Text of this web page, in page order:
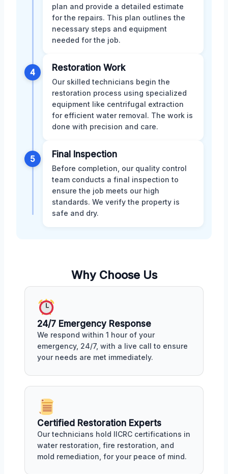
plan and provide a detailed estimate
for the repairs. This plan outlines the
necessary steps and equipment
needed for the job.
4 Restoration Work
Our skilled technicians begin the
restoration process using specialized
equipment like centrifugal extraction
for efficient water removal. The work is
done with precision and care.
5 Final Inspection
Before completion, our quality control
team conducts a final inspection to
ensure the job meets our high
standards. We verify the property is
safe and dry.
Why Choose Us
24/7 Emergency Response
We respond within 1 hour of your
emergency, 24/7, with a live call to ensure
your needs are met immediately.
Certified Restoration Experts
Our technicians hold IICRC certifications in
water restoration, fire restoration, and
mold remediation, for your peace of mind.